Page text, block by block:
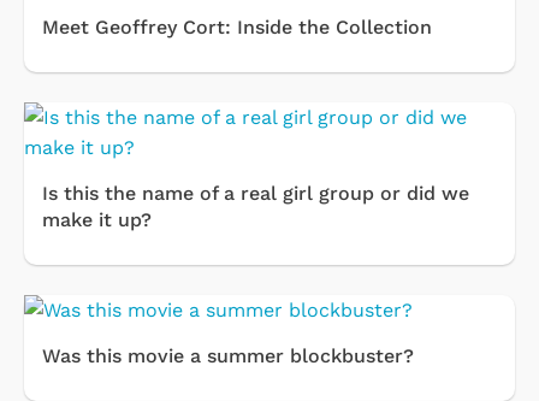
Meet Geoffrey Cort: Inside the Collection
Is this the name of a real girl group or did we
make it up?
Was this movie a summer blockbuster?